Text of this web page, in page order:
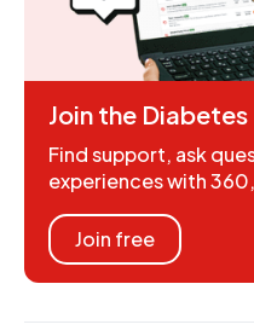
Join the Diabetes
Find support, ask
experiences with
Join free